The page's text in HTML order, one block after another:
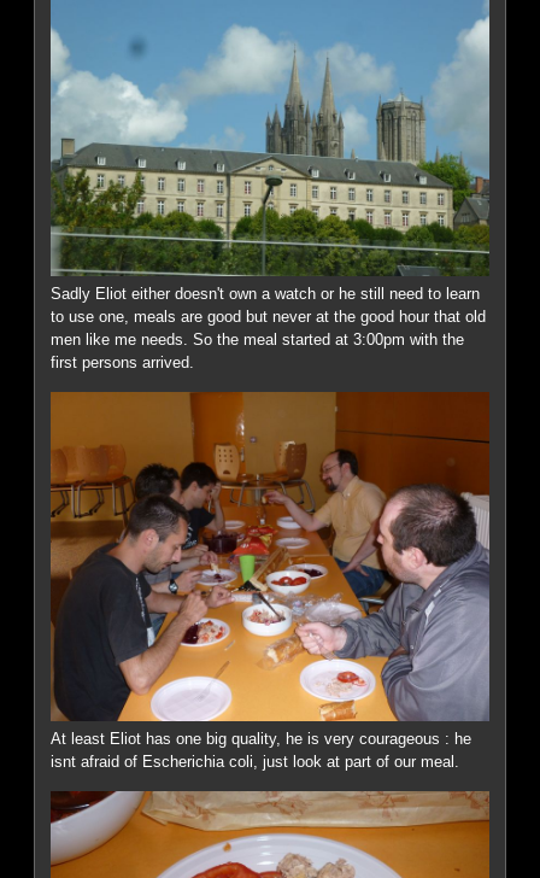
Sadly Eliot either doesn't own a watch or he still need to learn
to use one, meals are good but never at the good hour that old
men like me needs. So the meal started at 3:00pm with the
first persons arrived.
At least Eliot has one big quality, he is very courageous : he
isnt afraid of Escherichia coli, just look at part of our meal.